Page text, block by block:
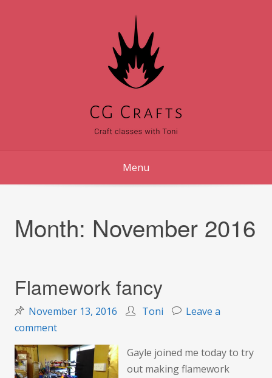
Menu
Month: November 2016
Flamework fancy
November 13, 2016 Toni
Leave a
commenton
Flamework
fancy
Gayle joined me today to try
out making flamework